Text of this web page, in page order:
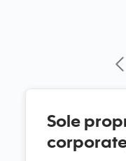
Sole